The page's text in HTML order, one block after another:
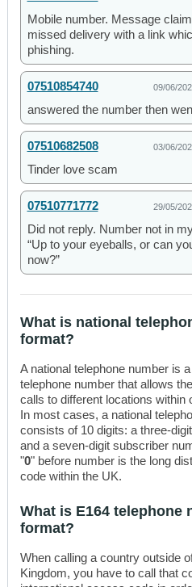
Mobile number. Message
missed delivery with a link
phishing.
07510854740 09/06/
answered the number then
07510682508 03/06/
Tinder love scam
07510771772 29/05/
Did not reply. Number not in
“Up to your eyeballs, or can
now?”
What is national
format?
A national telephone number is
telephone number that allows
calls to different locations within
In most cases, a national
consists of 10 digits: a three-
and a seven-digit subscriber
"0" before number is the long
code within the UK.
What is E164 telephone
format?
When calling a country outside
Kingdom, you have to call that